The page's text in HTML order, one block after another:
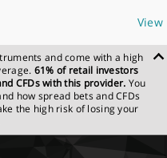
View
and come with a high
61% of retail investors
CFDs with this provider. You
how spread bets and CFDs
the high risk of losing your